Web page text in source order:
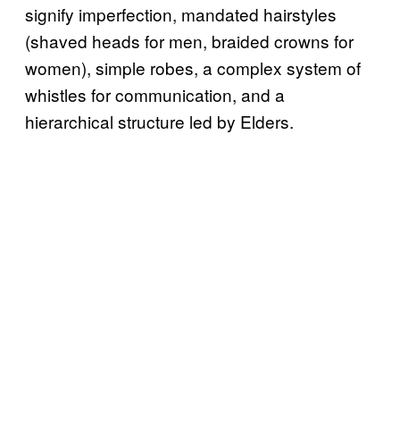
signify imperfection, mandated hairstyles
(shaved heads for men, braided crowns for
women), simple robes, a complex system of
whistles for communication, and a
hierarchical structure led by Elders.